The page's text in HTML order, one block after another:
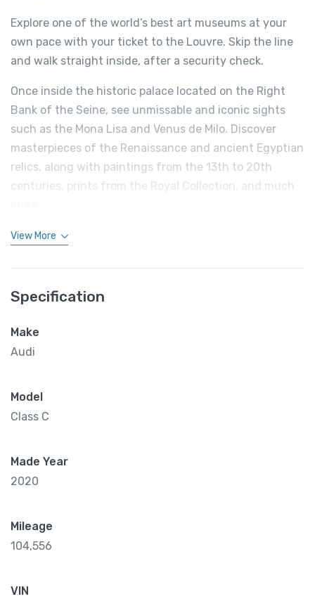
Explore one of the world’s best art museums at your
own pace with your ticket to the Louvre. Skip the line
and walk straight inside, after a security check.
Once inside the historic palace located on the Right
Bank of the Seine, see unmissable and iconic sights
such as the Mona Lisa and Venus de Milo. Discover
masterpieces of the Renaissance and ancient Egyptian
relics, along with paintings from the 13th to 20th
centuries, prints from the Royal Collection, and much
View More
Specification
Make
Audi
Model
Class C
Made Year
2020
Mileage
104,556
VIN